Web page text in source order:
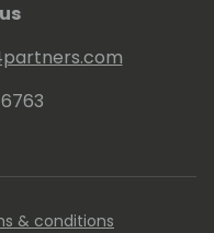
& conditions